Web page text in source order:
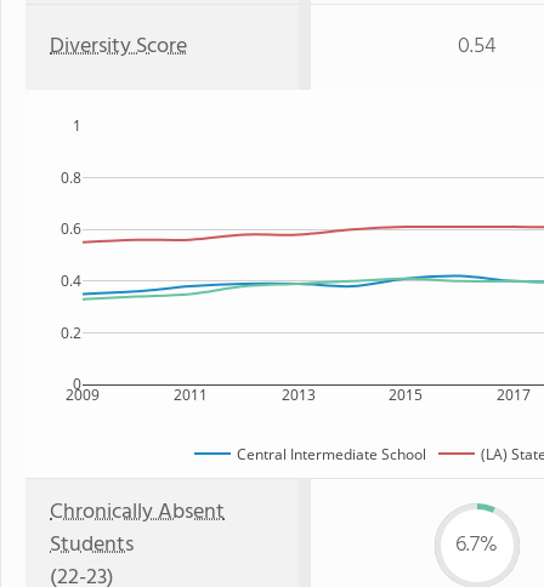
Diversity Score 0.54
2009 2011 2013 2015 2017
0
0.2
0.4
0.6
0.8
1
Central Intermediate School (LA)
Chronically Absent
Students
(22-23)
6.7%